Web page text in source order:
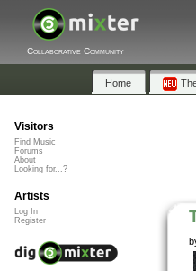
Collaborative Community
Home
Visitors
Find Music
Forums
About
Looking for...?
Artists
Log In
Register